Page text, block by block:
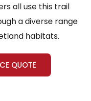
all use this trail
a diverse range
habitats.
QUOTE